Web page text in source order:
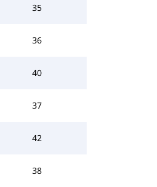
35
36
40
37
42
38